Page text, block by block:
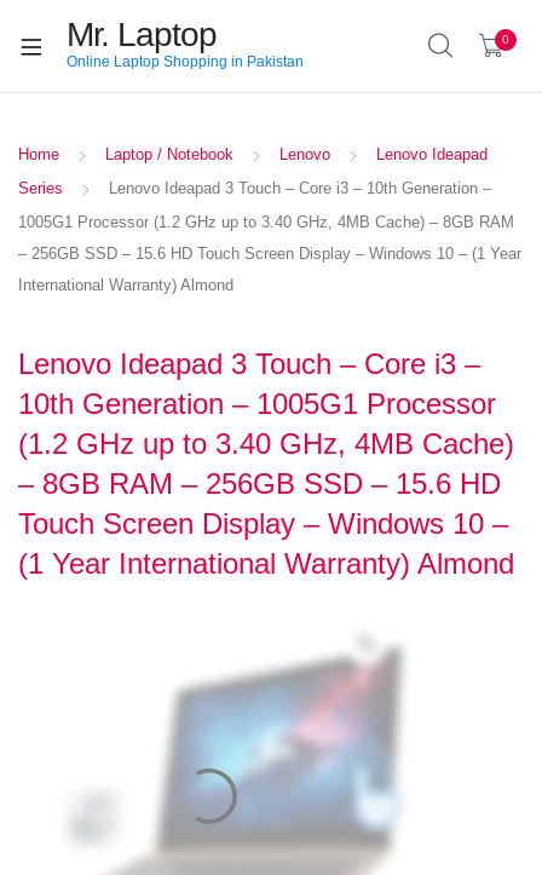
Mr. Laptop
Online Laptop Shopping in Pakistan
0
Home Laptop / Notebook Lenovo
Lenovo Ideapad
Series
Lenovo Ideapad 3 Touch – Core i3 – 10th Generation –
1005G1 Processor (1.2 GHz up to 3.40 GHz, 4MB Cache) – 8GB RAM
– 256GB SSD – 15.6 HD Touch Screen Display – Windows 10 – (1 Year
International Warranty) Almond
Lenovo Ideapad 3 Touch – Core i3 –
10th Generation – 1005G1 Processor
(1.2 GHz up to 3.40 GHz, 4MB Cache)
– 8GB RAM – 256GB SSD – 15.6 HD
Touch Screen Display – Windows 10 –
(1 Year International Warranty) Almond